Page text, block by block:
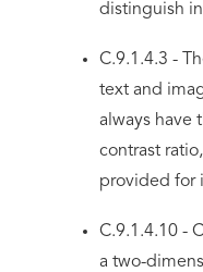
distinguish
C.9.1.4.3 -
text and
always have
contrast
provided for
C.9.1.4.10 -
a two-